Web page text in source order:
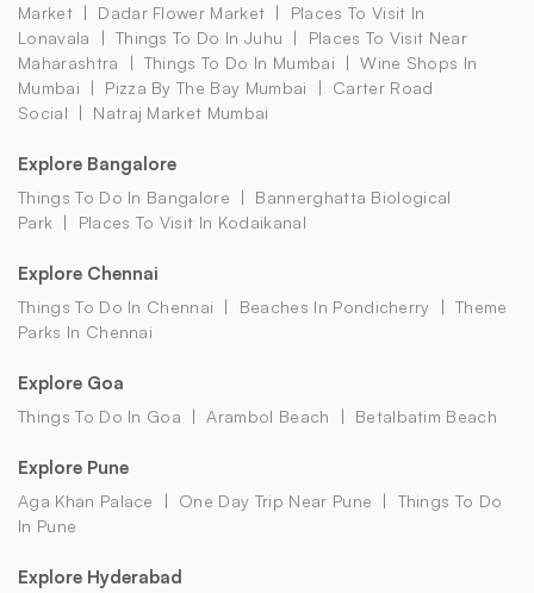
Market
Dadar Flower Market
Places To Visit In
Lonavala
Things To Do In Juhu
Places To Visit Near
Maharashtra
Things To Do In Mumbai
Wine Shops In
Mumbai
Pizza By The Bay Mumbai
Carter Road
Social
Natraj Market Mumbai
Explore Bangalore
Things To Do In Bangalore
Bannerghatta Biological
Park
Places To Visit In Kodaikanal
Explore Chennai
Things To Do In Chennai Beaches In Pondicherry
Theme
Parks In Chennai
Explore Goa
Things To Do In Goa Arambol Beach Betalbatim Beach
Explore Pune
Aga Khan Palace One Day Trip Near Pune
Things To Do
In Pune
Explore Hyderabad